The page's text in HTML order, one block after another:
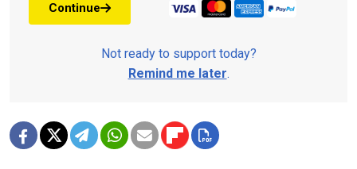
Continue
Not ready to support today?
Remind me later.